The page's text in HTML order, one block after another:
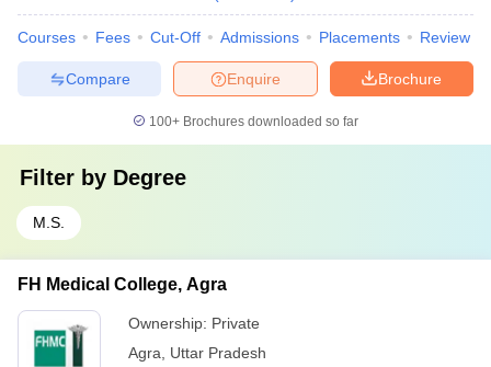
Courses Fees Cut-Off Admissions Placements Review
Brochure
Enquire
Compare
100+ Brochures downloaded so far
Filter by Degree
M.S.
FH Medical College, Agra
Ownership: Private
Agra
Uttar Pradesh